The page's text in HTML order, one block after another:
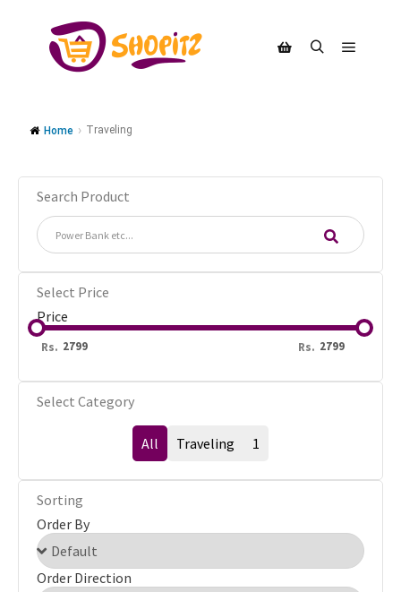
Home Traveling
Search Product
Select Price
Price
Rs. Rs.
Select Category
All Traveling 1
Sorting
Order By
Order Direction